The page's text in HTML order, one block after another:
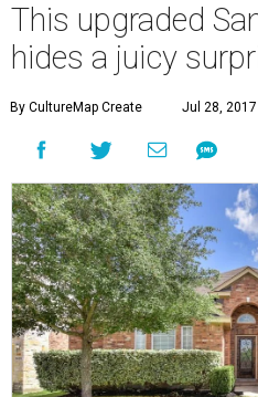
This upgraded
hides a juicy
By CultureMap Create Jul 28,